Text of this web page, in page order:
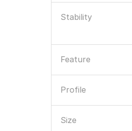
Stability
Feature
Profile
Size